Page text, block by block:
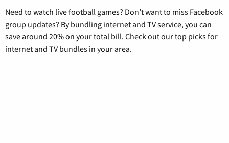
Need to watch live football games? Don’t want to miss Facebook
group updates? By bundling internet and TV service, you can
save around 20% on your total bill. Check out our top picks for
internet and TV bundles in your area.